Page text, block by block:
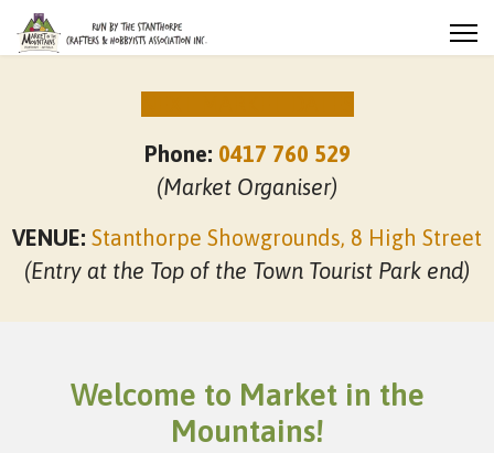
Phone: 0417 760 529
(Market Organiser)
VENUE: Stanthorpe Showgrounds, 8 High Street
(Entry at the Top of the Town Tourist Park end)
Welcome to Market in the
Mountains!